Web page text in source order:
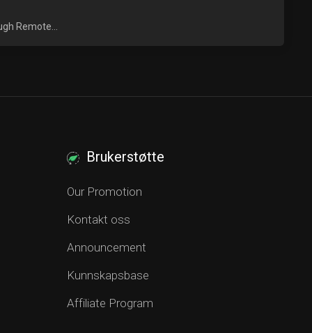
Remote...
Brukerstøtte
Our Promotion
Kontakt oss
Announcement
Kunnskapsbase
Affiliate Program